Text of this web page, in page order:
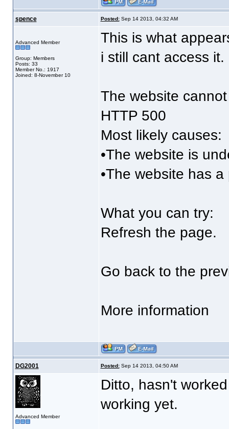
spence Posted:Sep 14 2013, 04:32 AM
Advanced Member
Group: Members
Posts: 33
Member No.: 1917
Joined: 8-November 10
This is what
i still cant access
The website
HTTP 500
Most likely causes:
•The website is
•The website has
What you can try:
Refresh the page.
Go back to the
More information
DG2001 Posted:Sep 14 2013, 04:50 AM
Advanced Member
Ditto, hasn't
working yet.